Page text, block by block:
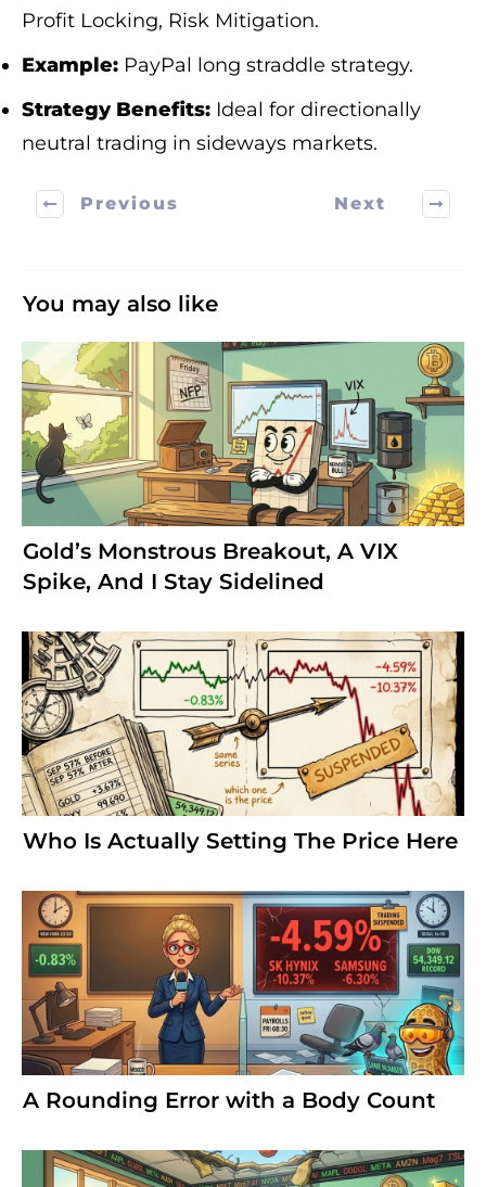
Profit Locking, Risk Mitigation.
Example: PayPal long straddle strategy.
Strategy Benefits: Ideal for directionally
neutral trading in sideways markets.
Previous Next
You may also like
Gold’s Monstrous Breakout, A VIX
Spike, And I Stay Sidelined
Who Is Actually Setting The Price Here
A Rounding Error with a Body Count